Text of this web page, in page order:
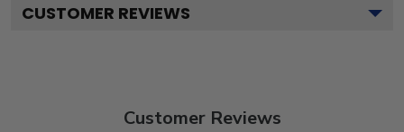
CUSTOMER REVIEWS
Customer Reviews